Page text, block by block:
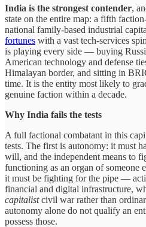
India is the strongest contender,
state on the entire map: a fifth
national family-based industrial
fortunes with a vast tech-services
is playing every side — buying
American technology and defense
Himalayan border, and sitting in
time. It is the entity most likely to
genuine faction within a decade.
Why India fails the tests
A full factional combatant in this
tests. The first is autonomy: it must
will, and the independent means to
functioning as an organ of someone
it must be fighting for the pipe —
financial and digital infrastructure,
capitalistcivil war rather than
autonomy alone do not qualify an
possess those.